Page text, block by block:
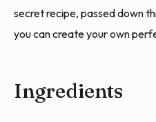
secret recipe, passed down
you can create your own
Ingredients